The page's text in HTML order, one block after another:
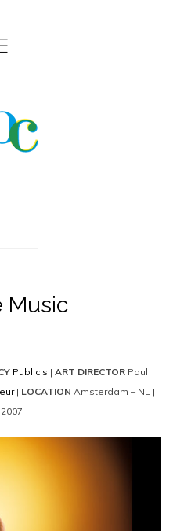
Music
Publicis | ART DIRECTOR Paul
| LOCATION Amsterdam – NL |